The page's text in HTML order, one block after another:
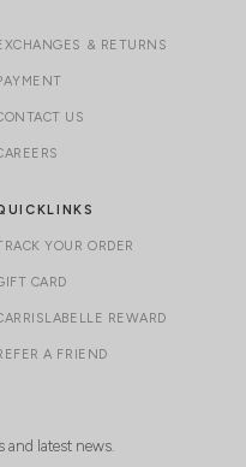
& RETURNS
US
YOUR ORDER
CARD
REWARD
A FRIEND
and latest news.